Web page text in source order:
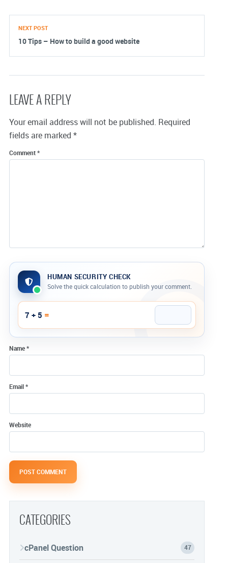
NEXT POST
10 Tips – How to build a good website
LEAVE A REPLY
Your email address will not be published. Required
fields are marked *
Comment*
HUMAN SECURITY CHECK
Solve the quick calculation to publish your comment.
7 + 5 =
Company website
Name*
Email*
Website
CATEGORIES
cPanel Question 47